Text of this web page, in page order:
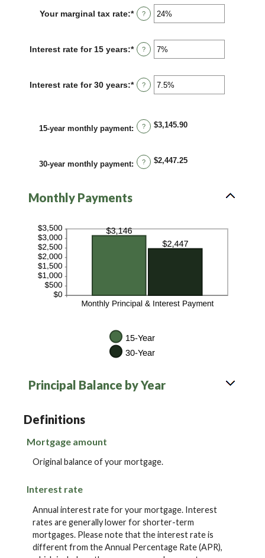
between
$0
Your marginal tax rate:*Enter
an
between
0%
?
Interest rate for 15 years:*Enter
an
between
0%
?
Interest rate for 30 years:*Enter
an
0%
and
?
15-year monthly payment: ? $3,145.90
30-year monthly payment: ? $2,447.25
Monthly Payments
Principal Balance by Year
Definitions
Mortgage amount
Original balance of your mortgage.
Interest rate
Annual interest rate for your mortgage. Interest
rates are generally lower for shorter-term
mortgages. Please note that the interest rate is
different from the Annual Percentage Rate (APR),